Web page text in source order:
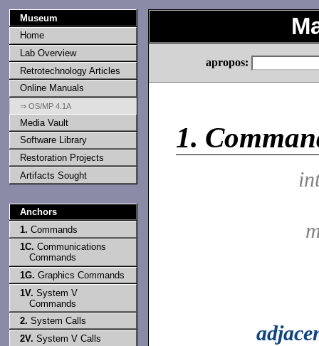
Museum
Home
Lab Overview
Retrotechnology Articles
Online Manuals
⇒ OS/MP 4.1A
Media Vault
Software Library
Restoration Projects
Artifacts Sought
Anchors
1. Commands
1C. Communications
Commands
1G. Graphics Commands
1V. System V
Commands
2. System Calls
2V. System V Calls
apropos:
1.